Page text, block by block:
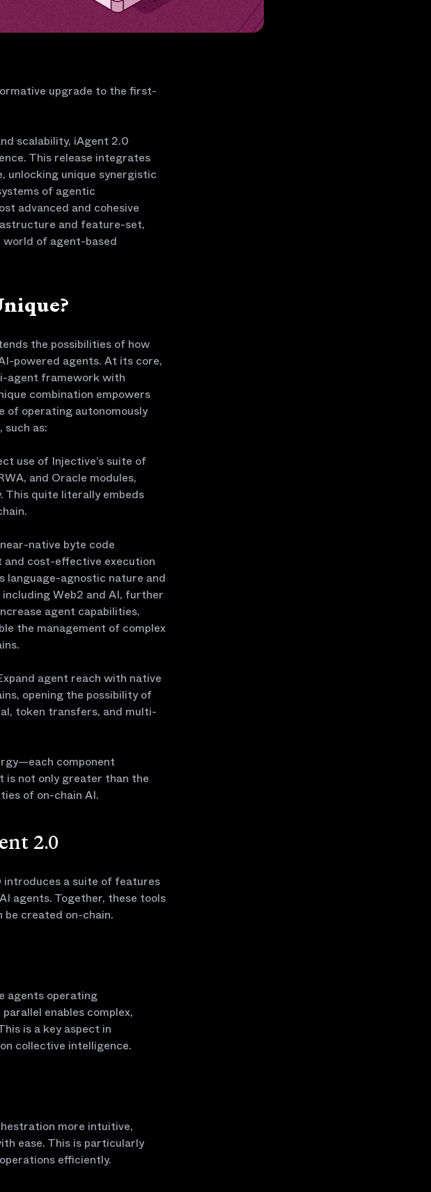
upgrade to the first-
scalability, iAgent 2.0
This release integrates
unlocking unique synergistic
of agentic
advanced and cohesive
and feature-set,
of agent-based
the possibilities of how
powered agents. At its core,
agent framework with
combination empowers
of operating autonomously
such as:
use of Injective’s suite of
and Oracle modules,
This quite literally embeds
native byte code
cost-effective execution
language-agnostic nature and
Web2 and AI, further
agent capabilities,
the management of complex
agent reach with native
opening the possibility of
token transfers, and multi-
component
is not only greater than the
of on-chain AI.
2.0
a suite of features
agents. Together, these tools
be created on-chain.
agents operating
enables complex,
is a key aspect in
collective intelligence.
more intuitive,
ease. This is particularly
efficiently.